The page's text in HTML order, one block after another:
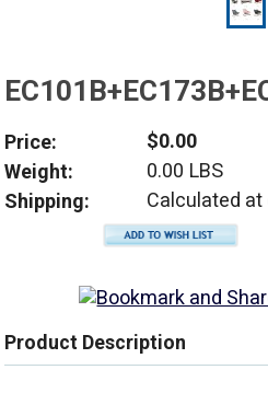
Price:
$0.00
Weight:
0.00 LBS
Shipping:
Calculated
Product Description